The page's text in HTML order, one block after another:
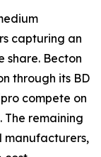
capturing an
share. Becton
through its BD
compete on
remaining
manufacturers,